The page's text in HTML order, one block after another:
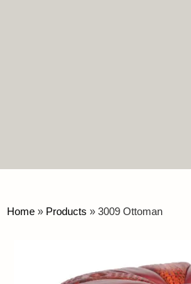
Home » Products » 3009 Ottoman